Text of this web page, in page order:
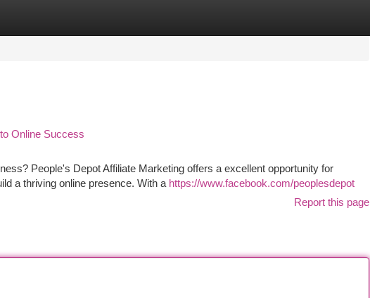
Online Success
People's Depot Affiliate Marketing offers a excellent opportunity for
a thriving online presence. With a https://www.facebook.com/peoplesdepot
Report this page